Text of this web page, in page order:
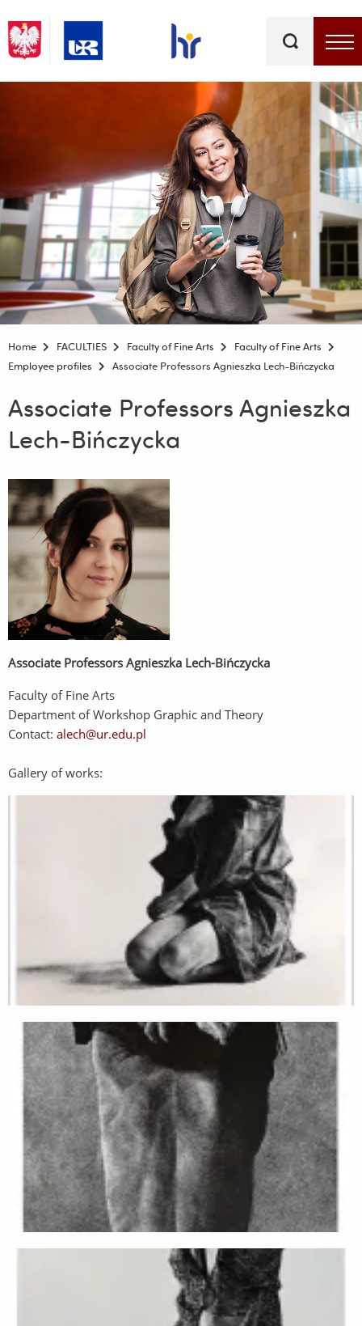
Home FACULTIES Faculty of Fine Arts
Faculty of Fine Arts
Employee profiles
Associate Professors Agnieszka Lech-Bińczycka
Associate Professors Agnieszka
Lech-Bińczycka
Associate Professors Agnieszka Lech-Bińczycka
Faculty of Fine Arts
Department of Workshop Graphic and Theory
Contact: alech@ur.edu.pl
Gallery of works: